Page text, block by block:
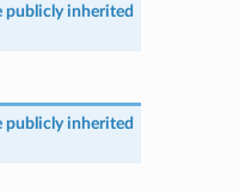
publicly inherited
publicly inherited